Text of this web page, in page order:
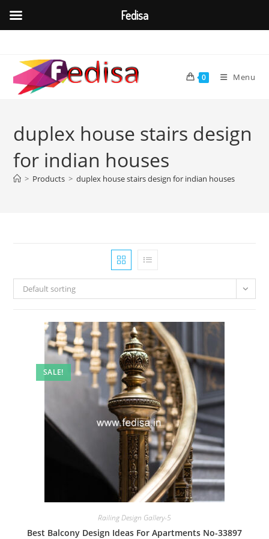
content
0 Menu
duplex house stairs design
for indian houses
> Products > duplex house stairs design for indian houses
Default sorting
SALE!
Railing Design Gallery-5
Best Balcony Design Ideas For Apartments No-33897
Fedisa